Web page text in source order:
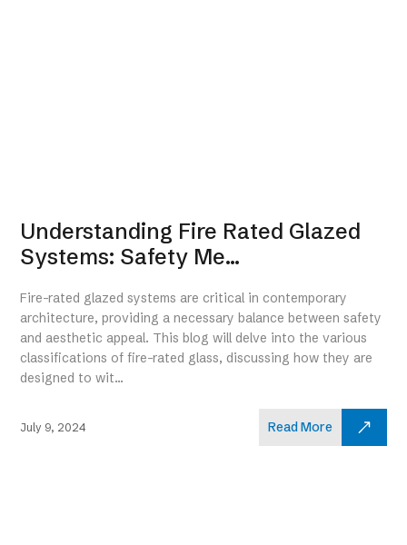
Understanding Fire Rated Glazed
Systems: Safety Me...
Fire-rated glazed systems are critical in contemporary
architecture, providing a necessary balance between safety
and aesthetic appeal. This blog will delve into the various
classifications of fire-rated glass, discussing how they are
designed to wit...
July 9, 2024 Read More